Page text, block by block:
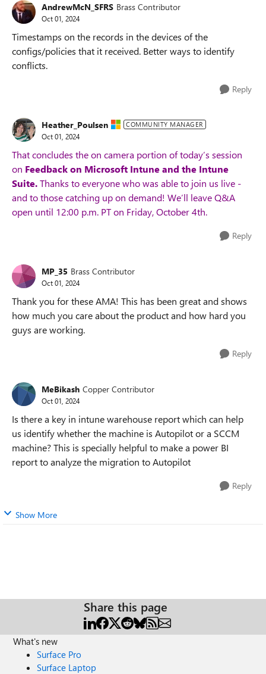
AndrewMcN_SFRS Brass Contributor
Oct 01, 2024
Timestamps on the records in the devices of the
configs/policies that it received. Better ways to identify
conflicts.
Reply
Heather_Poulsen COMMUNITY MANAGER
Oct 01, 2024
That concludes the on camera portion of today’s session
on Feedback on Microsoft Intune and the Intune
Suite.Thanks to everyone who was able to join us live -
and to those catching up on demand! We’ll leave Q&A
open until 12:00 p.m. PT on Friday, October 4th.
Reply
MP_35 Brass Contributor
Oct 01, 2024
Thank you for these AMA! This has been great and shows
how much you care about the product and how hard you
guys are working.
Reply
MeBikash Copper Contributor
Oct 01, 2024
Is there a key in intune warehouse report which can help
us identify whether the machine is Autopilot or a SCCM
machine? This is specially helpful to make a power BI
report to analyze the migration to Autopilot
Reply
Show More
Share this page
What's new
Surface Pro
Surface Laptop